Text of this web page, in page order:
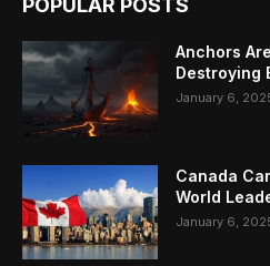
POPULAR POSTS
Anchors
Destroying
January 6,
Canada
World
January 6,